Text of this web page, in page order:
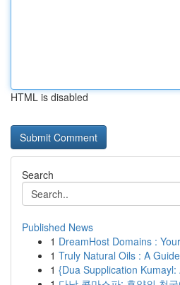
HTML is disabled
Search
Published News
1 DreamHost Domains :
1 Truly Natural Oils : A
1 {Dua Supplication